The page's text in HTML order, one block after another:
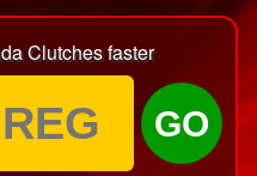
Clutches faster
GO